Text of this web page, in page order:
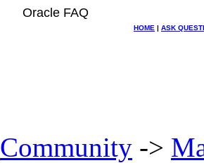
Oracle FAQ
HOME | ASK
Community ->